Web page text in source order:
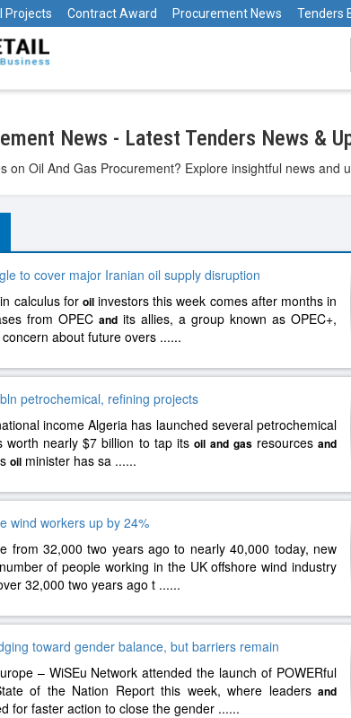
Projects Contract Award Procurement News Tenders
News - Latest Tenders News &
on Oil And Gas Procurement? Explore insightful news
to cover major Iranian oil supply disruption
calculus for oilinvestors this week comes after months in
from OPEC and its allies, a group known as OPEC+,
about future overs ......
petrochemical, refining projects
income Algeria has launched several petrochemical
worth nearly $7 billion to tap its oil and gasresourcesand
oil minister has sa ......
wind workers up by 24%
from 32,000 two years ago to nearly 40,000 today, new
of people working in the UK offshore wind industry
32,000 two years ago t ......
toward gender balance, but barriers remain
– WiSEu Network attended the launch of POWERful
of the Nation Report this week, where leaders and
for faster action to close the gender ......